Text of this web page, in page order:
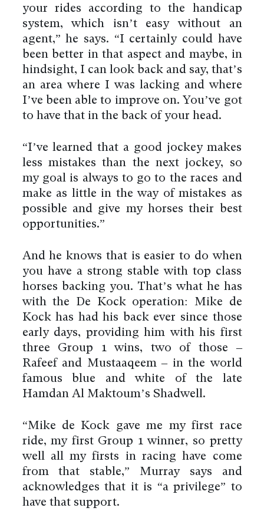
your rides according to the handicap
system, which isn’t easy without an
agent,” he says. “I certainly could have
been better in that aspect and maybe, in
hindsight, I can look back and say, that’s
an area where I was lacking and where
I’ve been able to improve on. You’ve got
to have that in the back of your head.
“I’ve learned that a good jockey makes
less mistakes than the next jockey, so
my goal is always to go to the races and
make as little in the way of mistakes as
possible and give my horses their best
opportunities.”
And he knows that is easier to do when
you have a strong stable with top class
horses backing you. That’s what he has
with the De Kock operation: Mike de
Kock has had his back ever since those
early days, providing him with his first
three Group 1 wins, two of those –
Rafeef and Mustaaqeem – in the world
famous blue and white of the late
Hamdan Al Maktoum’s Shadwell.
“Mike de Kock gave me my first race
ride, my first Group 1 winner, so pretty
well all my firsts in racing have come
from that stable,” Murray says and
acknowledges that it is “a privilege” to
have that support.